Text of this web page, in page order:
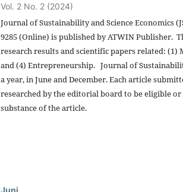
Vol. 2 No. 2 (2024)
Journal of Sustainability and Science Economics
9285 (Online) is published by ATWIN Publisher.
research results and scientific papers related: (1)
and (4) Entrepreneurship. Journal of
a year, in June and December. Each article
researched by the editorial board to be eligible
substance of the article.
Juni